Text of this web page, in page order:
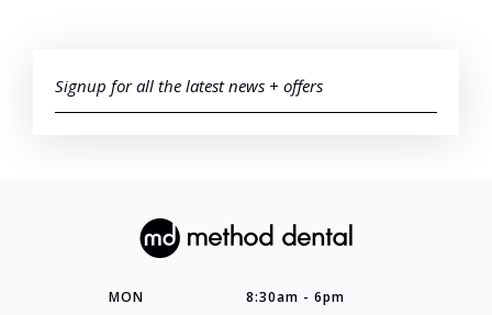
Signup for all the latest news + offers
MON
8:30am - 6pm